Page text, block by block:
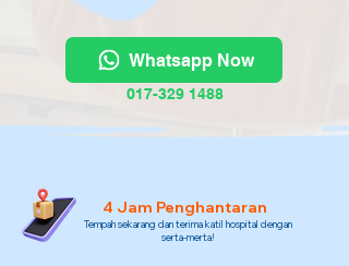
Whatsapp Now
017-329 1488
4 Jam Penghantaran
Tempah sekarang dan terima katil hospital dengan
serta-merta!